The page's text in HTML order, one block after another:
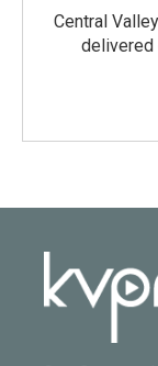
Central
delivered